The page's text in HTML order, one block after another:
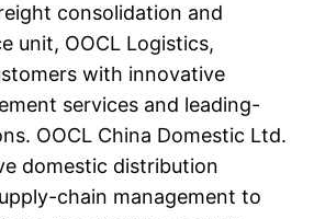
consolidation and
unit, OOCL Logistics,
with innovative
services and leading-
OOCL China Domestic Ltd.
domestic distribution
chain management to